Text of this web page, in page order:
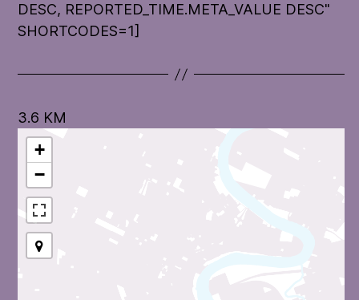
DESC, REPORTED_TIME.META_VALUE DESC"
SHORTCODES=1]
3.6 KM
+
−